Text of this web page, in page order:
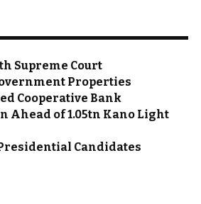
Supreme Court
Properties
Cooperative Bank
of ₦1.05tn Kano Light
Candidates